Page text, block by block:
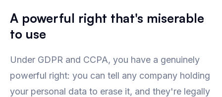
A powerful right that's miserable
to use
Under GDPR and CCPA, you have a genuinely
powerful right: you can tell any company holding
your personal data to erase it, and they're legally